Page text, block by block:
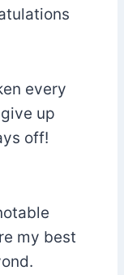
every
up
off!
my best